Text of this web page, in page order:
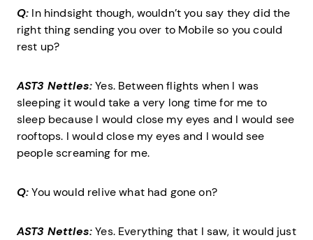
Q: In hindsight though, wouldn’t you say they did the
right thing sending you over to Mobile so you could
rest up?
AST3 Nettles:Yes. Between flights when I was
sleeping it would take a very long time for me to
sleep because I would close my eyes and I would see
rooftops. I would close my eyes and I would see
people screaming for me.
Q:You would relive what had gone on?
AST3 Nettles:Yes. Everything that I saw, it would just